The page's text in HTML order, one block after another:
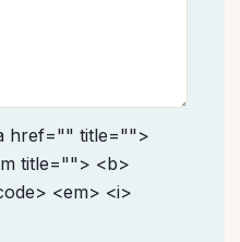
href="" title="">
title=""> <b>
<em> <i>